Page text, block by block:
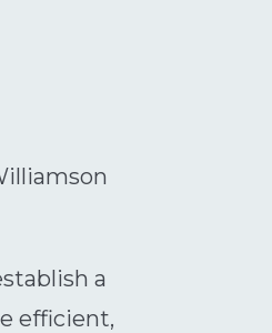
a
efficient,